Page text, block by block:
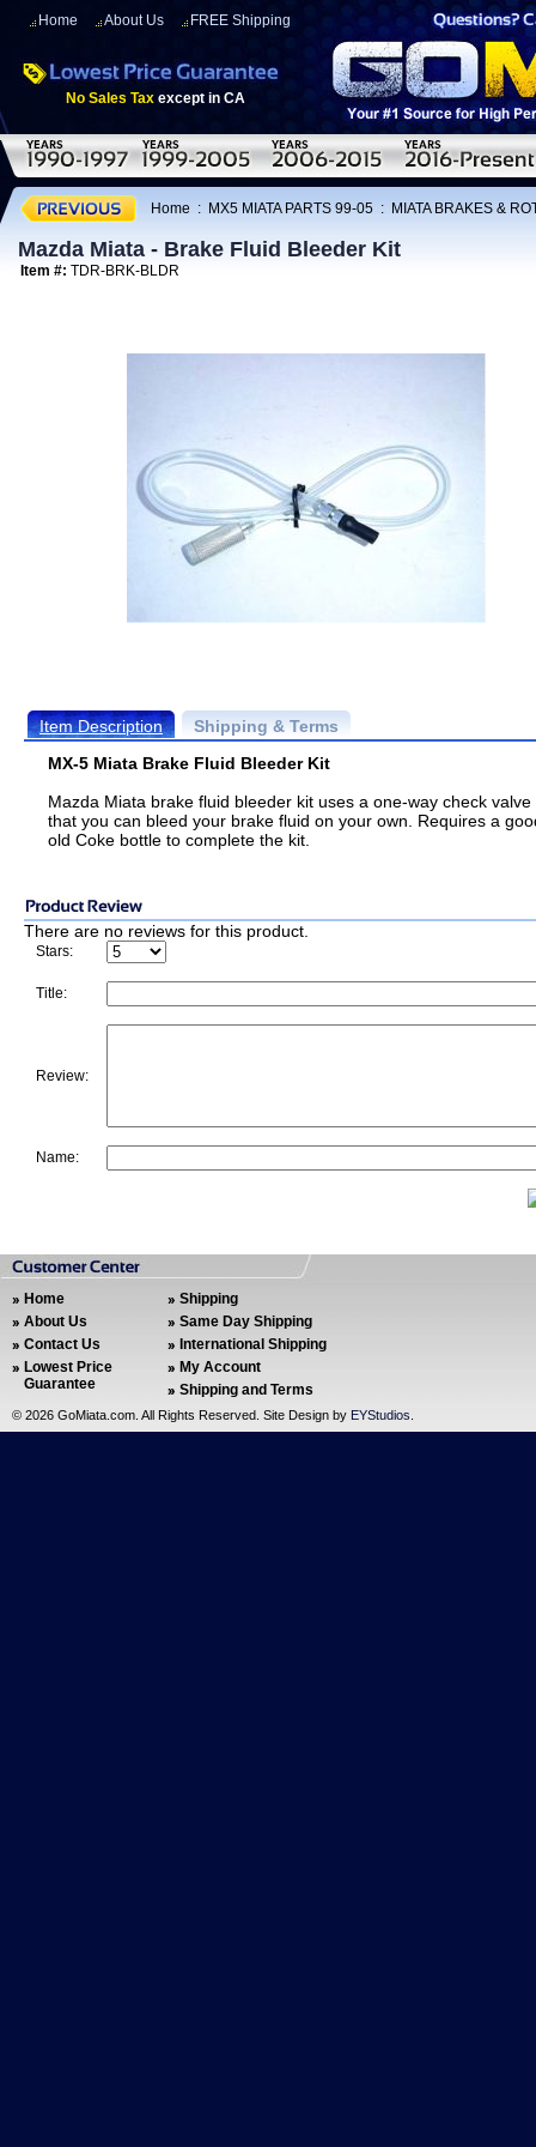
Home About Us FREE Shipping
No Sales Tax except in CA
Home : MX5 MIATA PARTS 99-05 : MIATA BRAKES &
Mazda Miata - Brake Fluid Bleeder Kit
Item #: TDR-BRK-BLDR
Item Description
Shipping & Terms
MX-5 Miata Brake Fluid Bleeder Kit
Mazda Miata brake fluid bleeder kit uses a one-way check valve
that you can bleed your brake fluid on your own. Requires a
old Coke bottle to complete the kit.
There are no reviews for this product.
Stars:
Title:
Review:
Name:
Home
About Us
Contact Us
Lowest Price
Guarantee
Shipping
Same Day Shipping
International Shipping
My Account
Shipping and Terms
© 2026 GoMiata.com. All Rights Reserved. Site Design by EYStudios